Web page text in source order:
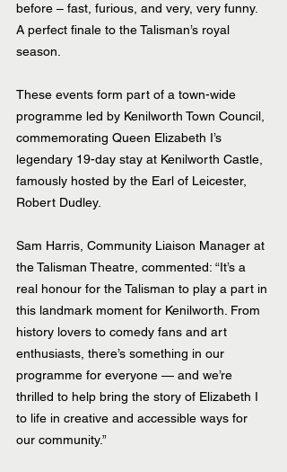
before – fast, furious, and very, very funny.
A perfect finale to the Talisman’s royal
season.
These events form part of a town-wide
programme led by Kenilworth Town Council,
commemorating Queen Elizabeth I’s
legendary 19-day stay at Kenilworth Castle,
famously hosted by the Earl of Leicester,
Robert Dudley.
Sam Harris, Community Liaison Manager at
the Talisman Theatre, commented: “It’s a
real honour for the Talisman to play a part in
this landmark moment for Kenilworth. From
history lovers to comedy fans and art
enthusiasts, there’s something in our
programme for everyone — and we’re
thrilled to help bring the story of Elizabeth I
to life in creative and accessible ways for
our community.”